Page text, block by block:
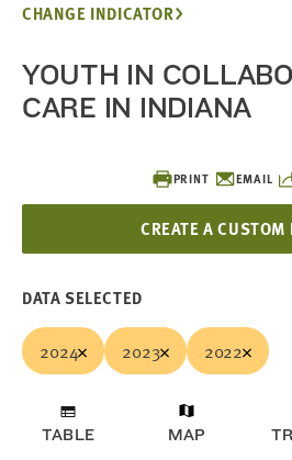
PRINT EMAIL
CREATE A CUSTOM
CHANGE INDICATOR
YOUTH IN
CARE IN INDIANA
DATA SELECTED
2024 2023 2022
TABLE MAP